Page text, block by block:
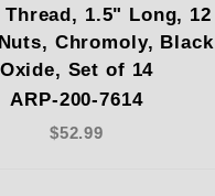
Thread, 1.5" Long, 12
Chromoly, Black
Oxide, Set of 14
ARP-200-7614
$52.99